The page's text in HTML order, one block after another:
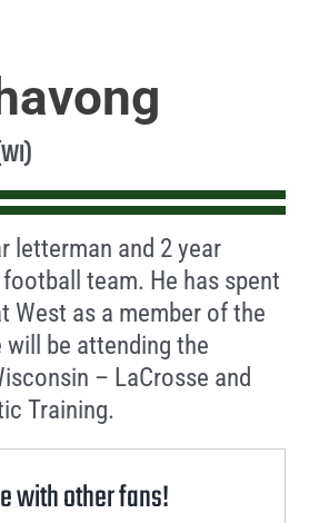
letterman and 2 year
team. He has spent
West as a member of the
be attending the
– LaCrosse and
Training.
with other fans!